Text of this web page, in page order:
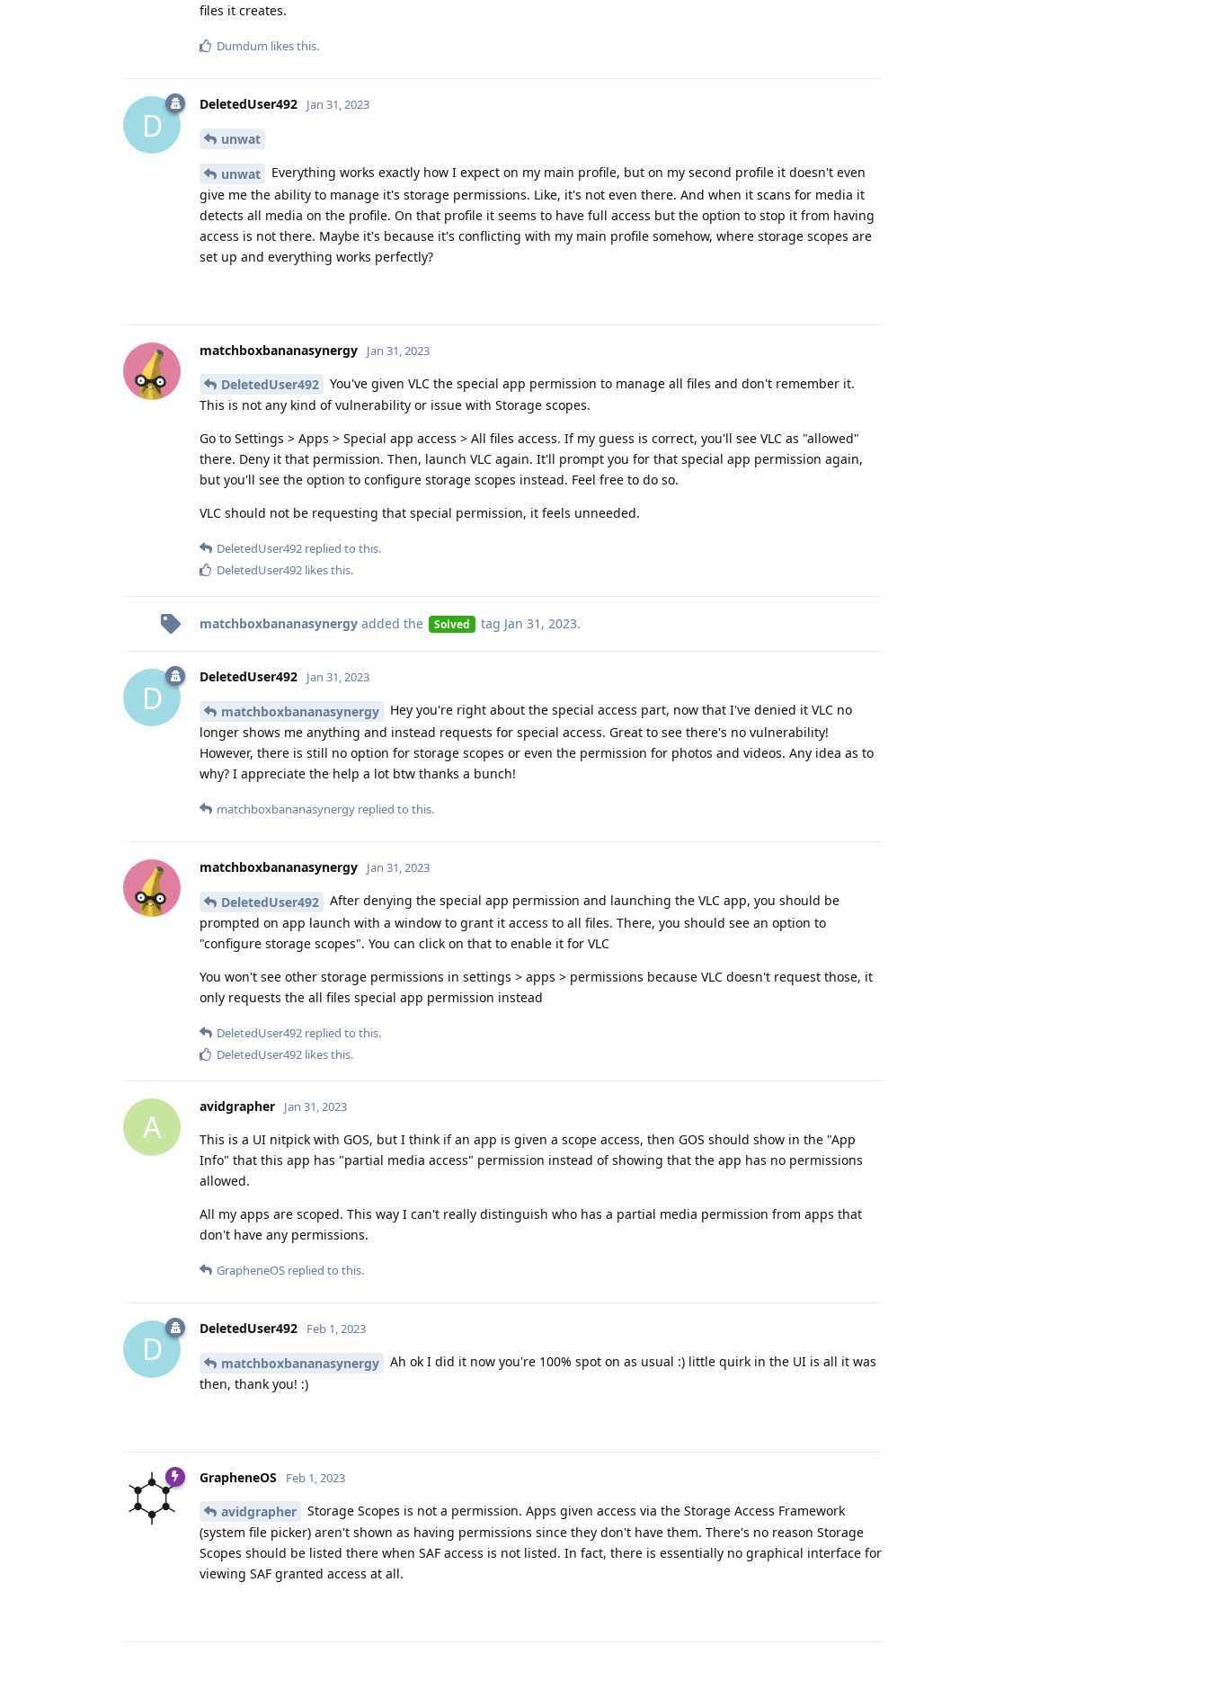
files it creates.
Dumdum likes this.
D
DeletedUser492 Jan 31, 2023
unwat
unwat
Everything works exactly how I expect on my main profile, but on my second profile it doesn't even
give me the ability to manage it's storage permissions. Like, it's not even there. And when it scans for media it
detects all media on the profile. On that profile it seems to have full access but the option to stop it from having
access is not there. Maybe it's because it's conflicting with my main profile somehow, where storage scopes are
set up and everything works perfectly?
matchboxbananasynergy Jan 31, 2023
DeletedUser492
You've given VLC the special app permission to manage all files and don't remember it.
This is not any kind of vulnerability or issue with Storage scopes.
Go to Settings > Apps > Special app access > All files access. If my guess is correct, you'll see VLC as "allowed"
there. Deny it that permission. Then, launch VLC again. It'll prompt you for that special app permission again,
but you'll see the option to configure storage scopes instead. Feel free to do so.
VLC should not be requesting that special permission, it feels unneeded.
DeletedUser492 replied to this.
DeletedUser492 likes this.
matchboxbananasynergy added the Solved tag Jan 31, 2023.
D
DeletedUser492 Jan 31, 2023
matchboxbananasynergy
Hey you're right about the special access part, now that I've denied it VLC no
longer shows me anything and instead requests for special access. Great to see there's no vulnerability!
However, there is still no option for storage scopes or even the permission for photos and videos. Any idea as to
why? I appreciate the help a lot btw thanks a bunch!
matchboxbananasynergy replied to this.
matchboxbananasynergy Jan 31, 2023
DeletedUser492
After denying the special app permission and launching the VLC app, you should be
prompted on app launch with a window to grant it access to all files. There, you should see an option to
"configure storage scopes". You can click on that to enable it for VLC
You won't see other storage permissions in settings > apps > permissions because VLC doesn't request those, it
only requests the all files special app permission instead
DeletedUser492 replied to this.
DeletedUser492 likes this.
A
avidgrapher Jan 31, 2023
This is a UI nitpick with GOS, but I think if an app is given a scope access, then GOS should show in the "App
Info" that this app has "partial media access" permission instead of showing that the app has no permissions
allowed.
All my apps are scoped. This way I can't really distinguish who has a partial media permission from apps that
don't have any permissions.
GrapheneOS replied to this.
D
DeletedUser492 Feb 1, 2023
matchboxbananasynergy
Ah ok I did it now you're 100% spot on as usual :) little quirk in the UI is all it was
then, thank you! :)
GrapheneOS Feb 1, 2023
avidgrapher
Storage Scopes is not a permission. Apps given access via the Storage Access Framework
(system file picker) aren't shown as having permissions since they don't have them. There's no reason Storage
Scopes should be listed there when SAF access is not listed. In fact, there is essentially no graphical interface for
viewing SAF granted access at all.